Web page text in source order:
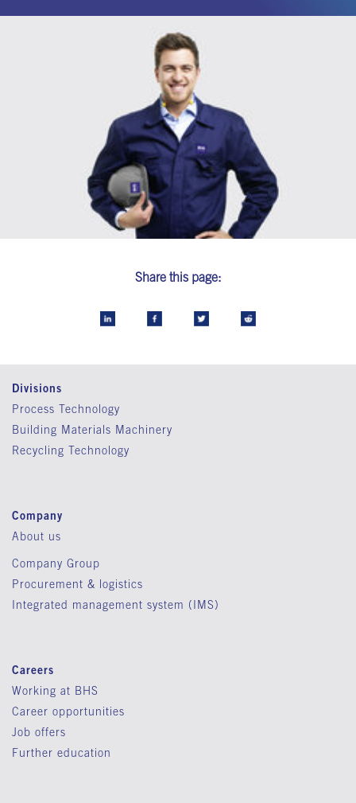
Share this page:
Divisions
Process Technology
Building Materials Machinery
Recycling Technology
Company
About us
Company Group
Procurement & logistics
Integrated management system (IMS)
Careers
Working at BHS
Career opportunities
Job offers
Further education